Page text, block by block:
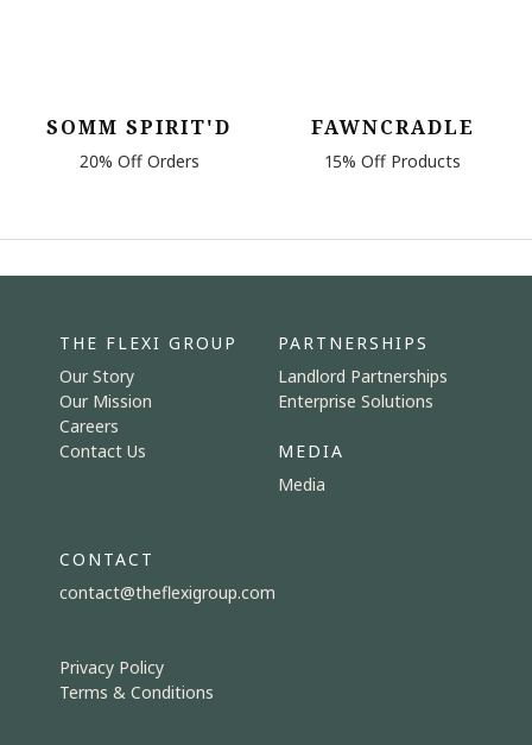
SOMM SPIRIT'D
20% Off Orders
FAWNCRADLE
15% Off Products
THE FLEXI GROUP
Our Story
Our Mission
Careers
Contact Us
PARTNERSHIPS
Landlord Partnerships
Enterprise Solutions
MEDIA
Media
CONTACT
contact@theflexigroup.com
Privacy Policy
Terms & Conditions